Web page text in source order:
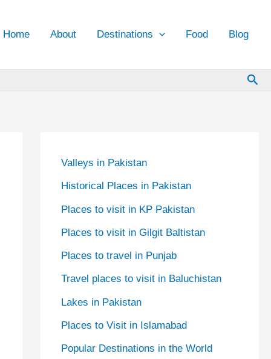
Home About Destinations Food Blog
Valleys in Pakistan
Historical Places in Pakistan
Places to visit in KP Pakistan
Places to visit in Gilgit Baltistan
Places to travel in Punjab
Travel places to visit in Baluchistan
Lakes in Pakistan
Places to Visit in Islamabad
Popular Destinations in the World